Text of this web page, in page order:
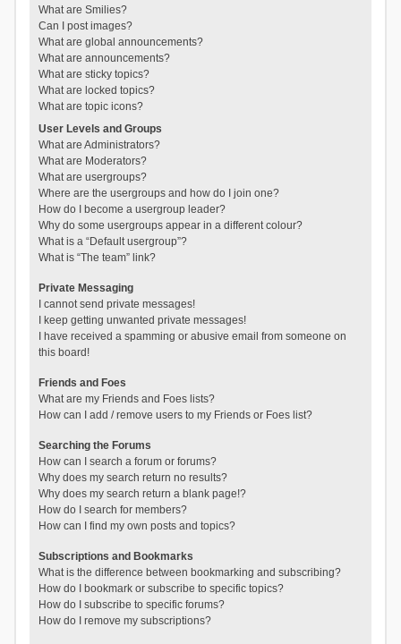
What are Smilies?
Can I post images?
What are global announcements?
What are announcements?
What are sticky topics?
What are locked topics?
What are topic icons?
User Levels and Groups
What are Administrators?
What are Moderators?
What are usergroups?
Where are the usergroups and how do I join one?
How do I become a usergroup leader?
Why do some usergroups appear in a different colour?
What is a “Default usergroup”?
What is “The team” link?
Private Messaging
I cannot send private messages!
I keep getting unwanted private messages!
I have received a spamming or abusive email from someone on
this board!
Friends and Foes
What are my Friends and Foes lists?
How can I add / remove users to my Friends or Foes list?
Searching the Forums
How can I search a forum or forums?
Why does my search return no results?
Why does my search return a blank page!?
How do I search for members?
How can I find my own posts and topics?
Subscriptions and Bookmarks
What is the difference between bookmarking and subscribing?
How do I bookmark or subscribe to specific topics?
How do I subscribe to specific forums?
How do I remove my subscriptions?